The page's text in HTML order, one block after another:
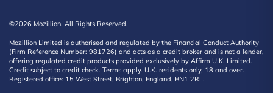
©2026 Mozillion. All Rights Reserved.
Mozillion Limited is authorised and regulated by the Financial Conduct Authority
(Firm Reference Number: 981726) and acts as a credit broker and is not a lender,
offering regulated credit products provided exclusively by Affirm U.K. Limited.
Credit subject to credit check. Terms apply. U.K. residents only, 18 and over.
Registered office: 15 West Street, Brighton, England, BN1 2RL.